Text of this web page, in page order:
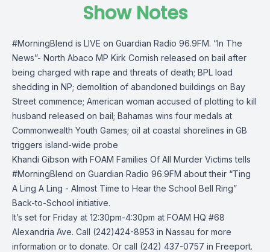
Show Notes
#MorningBlend is LIVE on Guardian Radio 96.9FM. “In The
News”- North Abaco MP Kirk Cornish released on bail after
being charged with rape and threats of death; BPL load
shedding in NP; demolition of abandoned buildings on Bay
Street commence; American woman accused of plotting to kill
husband released on bail; Bahamas wins four medals at
Commonwealth Youth Games; oil at coastal shorelines in GB
triggers island-wide probe
Khandi Gibson with FOAM Families Of All Murder Victims tells
#MorningBlend on Guardian Radio 96.9FM about their “Ting
A Ling A Ling - Almost Time to Hear the School Bell Ring”
Back-to-School initiative.
It’s set for Friday at 12:30pm-4:30pm at FOAM HQ #68
Alexandria Ave. Call (242)424-8953 in Nassau for more
information or to donate. Or call (242) 437-0757 in Freeport.